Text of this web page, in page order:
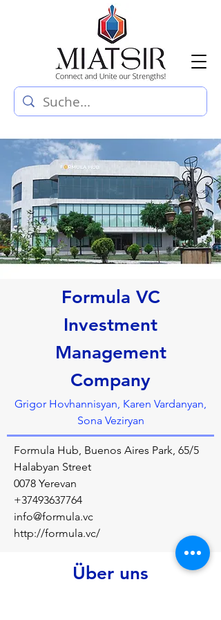
Formula VC
Investment
Management
Company
Grigor Hovhannisyan, Karen Vardanyan,
Sona Veziryan
Formula Hub, Buenos Aires Park, 65/5
Halabyan Street
0078 Yerevan
+37493637764
info@formula.vc
http://formula.vc/
Über uns